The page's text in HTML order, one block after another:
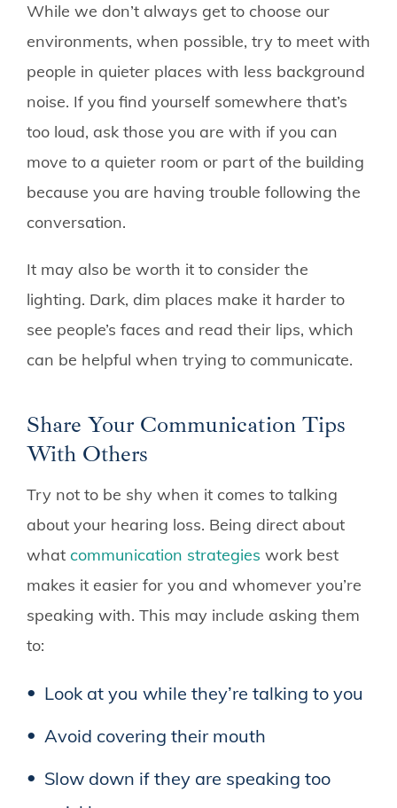
While we don’t always get to choose our
environments, when possible, try to meet with
people in quieter places with less background
noise. If you find yourself somewhere that’s
too loud, ask those you are with if you can
move to a quieter room or part of the building
because you are having trouble following the
conversation.
It may also be worth it to consider the
lighting. Dark, dim places make it harder to
see people’s faces and read their lips, which
can be helpful when trying to communicate.
Share Your Communication Tips
With Others
Try not to be shy when it comes to talking
about your hearing loss. Being direct about
what communication strategies work best
makes it easier for you and whomever you’re
speaking with. This may include asking them
to:
Look at you while they’re talking to you
Avoid covering their mouth
Slow down if they are speaking too